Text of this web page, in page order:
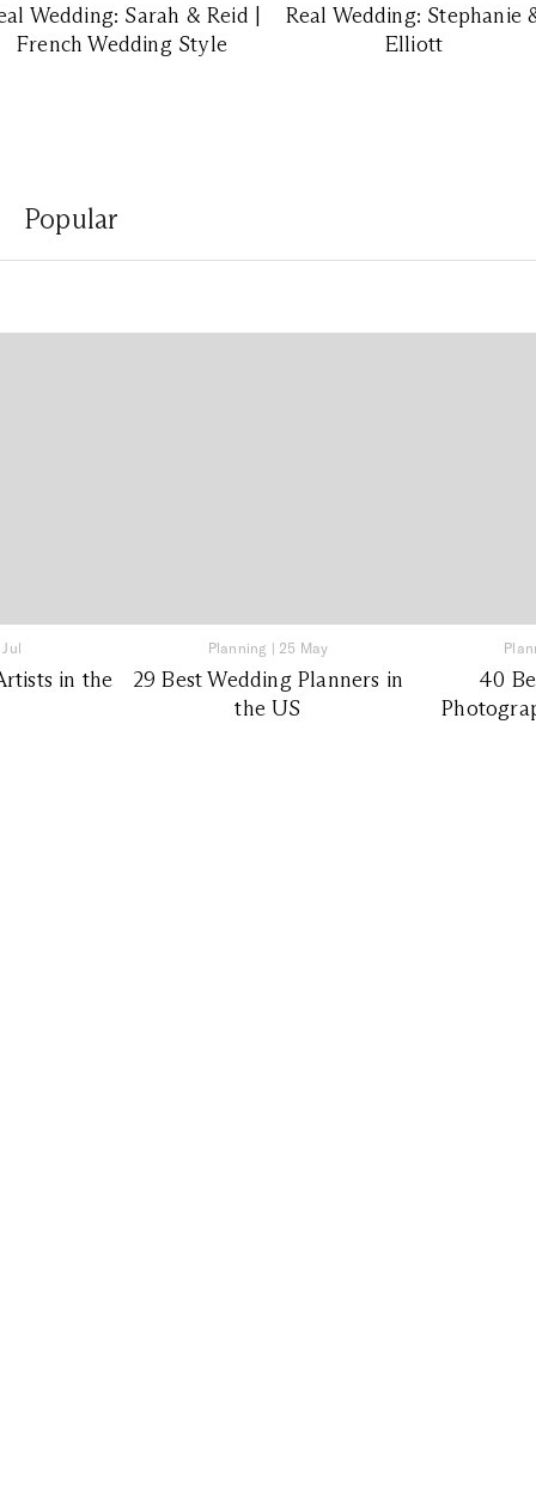
Wedding: Sarah & Reid |
French Wedding Style
Real Wedding: Stephanie
Elliott
Popular
in the
Planning | 25 May
29 Best Wedding Planners in
the US
40